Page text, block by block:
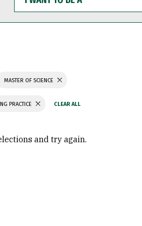
WANT
TO
BE
MASTER OF SCIENCE
PRACTICE
and try again.